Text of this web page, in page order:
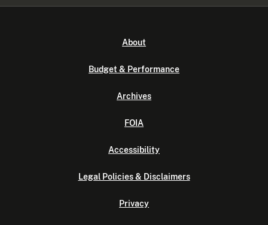
About
Budget & Performance
Archives
FOIA
Accessibility
Legal Policies & Disclaimers
Privacy